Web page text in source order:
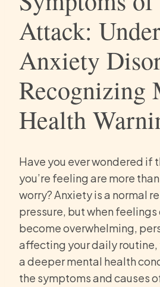
Attack:
Anxiety
Recognizing
Health
Have you ever wondered if
you’re feeling are more
worry? Anxiety is a normal
pressure, but when
become overwhelming,
affecting your daily
a deeper mental health
the symptoms and causes